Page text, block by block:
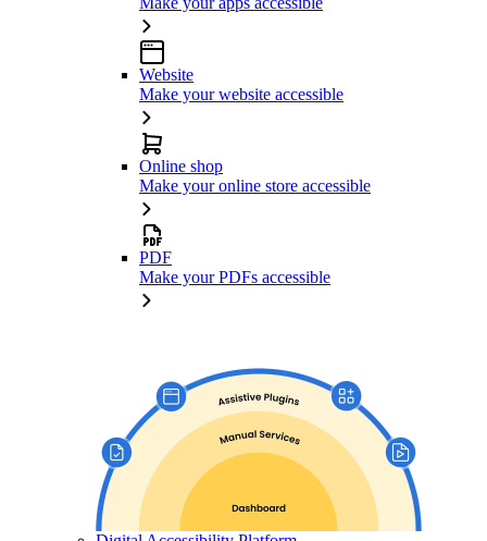
Website
Make your website accessible
Online shop
Make your online store accessible
PDF
Make your PDFs accessible